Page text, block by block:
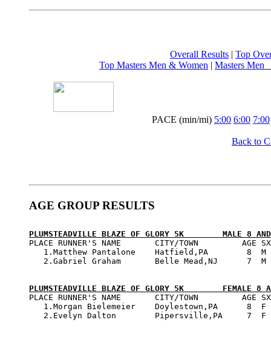
Overall Results | Top
Top Masters Men & Women | Masters Men
PACE (min/mi) 5:00 6:00 7:00
Back to
AGE GROUP RESULTS
PLUMSTEADVILLE BLAZE OF GLORY 5K        MALE 8
PLACE RUNNER'S NAME       CITY/TOWN         AGE
1.Matthew Pantalone    Hatfield,PA        8
2.Gabriel Graham       Belle Mead,NJ      7
PLUMSTEADVILLE BLAZE OF GLORY 5K        FEMALE 8
PLACE RUNNER'S NAME       CITY/TOWN         AGE
1.Morgan Bielemeier    Doylestown,PA      8
2.Evelyn Dalton        Pipersville,PA     7